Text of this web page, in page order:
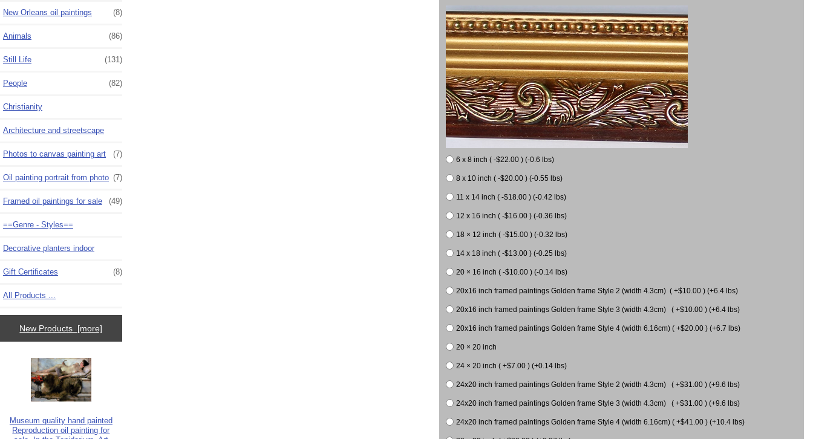
New Orleans oil paintings (8)
Animals (86)
Still Life (131)
People (82)
Christianity
Architecture and streetscape
Photos to canvas painting art (7)
Oil painting portrait from photo (7)
Framed oil paintings for sale (49)
==Genre - Styles==
Decorative planters indoor
Gift Certificates (8)
All Products ...
New Products [more]
Museum quality hand painted
Reproduction oil painting for
6 x 8 inch ( -$22.00 ) (-0.6 lbs)
8 x 10 inch ( -$20.00 ) (-0.55 lbs)
11 x 14 inch ( -$18.00 ) (-0.42 lbs)
12 x 16 inch ( -$16.00 ) (-0.36 lbs)
18 × 12 inch ( -$15.00 ) (-0.32 lbs)
14 x 18 inch ( -$13.00 ) (-0.25 lbs)
20 × 16 inch ( -$10.00 ) (-0.14 lbs)
20x16 inch framed paintings Golden frame Style 2 (width 4.3cm) ( +$10.00 ) (+6.4 lbs)
20x16 inch framed paintings Golden frame Style 3 (width 4.3cm) ( +$10.00 ) (+6.4 lbs)
20x16 inch framed paintings Golden frame Style 4 (width 6.16cm) ( +$20.00 ) (+6.7 lbs)
20 × 20 inch
24 × 20 inch ( +$7.00 ) (+0.14 lbs)
24x20 inch framed paintings Golden frame Style 2 (width 4.3cm) ( +$31.00 ) (+9.6 lbs)
24x20 inch framed paintings Golden frame Style 3 (width 4.3cm) ( +$31.00 ) (+9.6 lbs)
24x20 inch framed paintings Golden frame Style 4 (width 6.16cm) ( +$41.00 ) (+10.4 lbs)